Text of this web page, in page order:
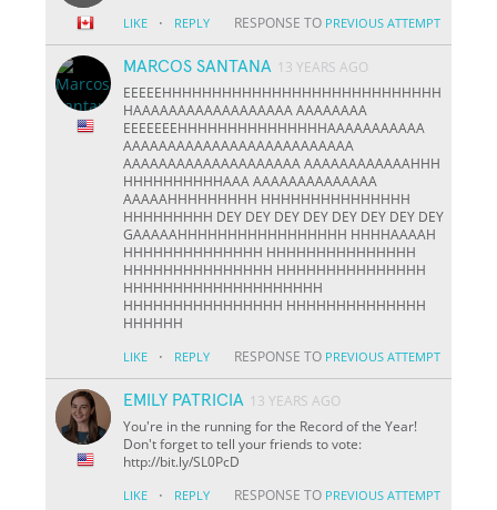
LIKE · REPLY RESPONSE TO PREVIOUS ATTEMPT
MARCOS SANTANA 13 YEARS AGO
EEEEEHHHHHHHHHHHHHHHHHHHHHHHHHHHH
HAAAAAAAAAAAAAAAAAA AAAAAAAA
EEEEEEEHHHHHHHHHHHHHHHAAAAAAAAAAA
AAAAAAAAAAAAAAAAAAAAAAAAAA
AAAAAAAAAAAAAAAAAAAA AAAAAAAAAAAAHHH
HHHHHHHHHHAAA AAAAAAAAAAAAAA
AAAAAHHHHHHHHH HHHHHHHHHHHHHHH
HHHHHHHHH DEY DEY DEY DEY DEY DEY DEY DEY
GAAAAAHHHHHHHHHHHHHHHHH HHHHAAAAH
HHHHHHHHHHHHHH HHHHHHHHHHHHHHH
HHHHHHHHHHHHHHH HHHHHHHHHHHHHHH
HHHHHHHHHHHHHHHHHHHH
HHHHHHHHHHHHHHHH HHHHHHHHHHHHHH
HHHHHH
LIKE · REPLY RESPONSE TO PREVIOUS ATTEMPT
EMILY PATRICIA 13 YEARS AGO
You're in the running for the Record of the Year!
Don't forget to tell your friends to vote:
http://bit.ly/SL0PcD
LIKE · REPLY RESPONSE TO PREVIOUS ATTEMPT